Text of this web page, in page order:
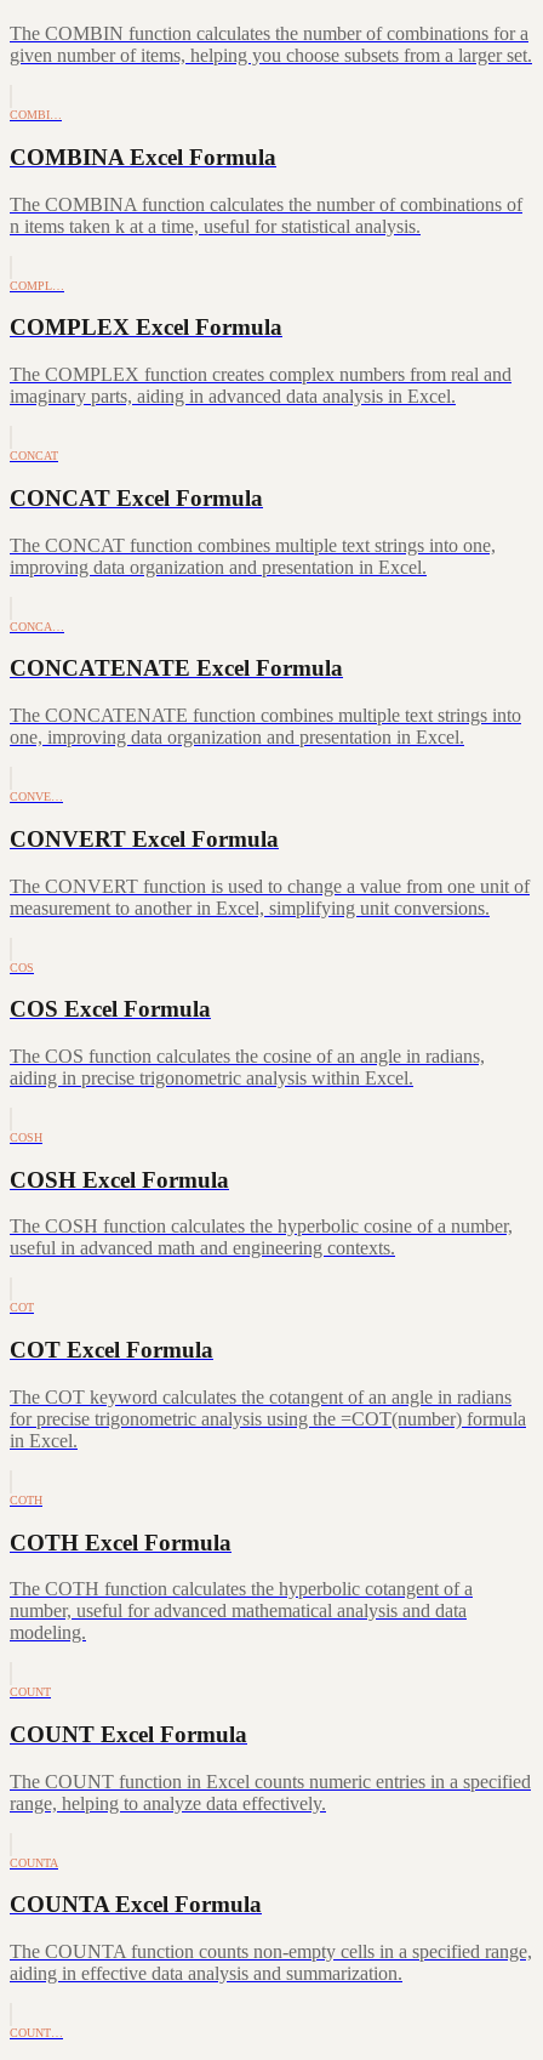
The COMBIN function calculates the number of combinations for a
given number of items, helping you choose subsets from a larger set.
COMBI…
COMBINA Excel Formula
The COMBINA function calculates the number of combinations of
n items taken k at a time, useful for statistical analysis.
COMPL…
COMPLEX Excel Formula
The COMPLEX function creates complex numbers from real and
imaginary parts, aiding in advanced data analysis in Excel.
CONCAT
CONCAT Excel Formula
The CONCAT function combines multiple text strings into one,
improving data organization and presentation in Excel.
CONCA…
CONCATENATE Excel Formula
The CONCATENATE function combines multiple text strings into
one, improving data organization and presentation in Excel.
CONVE…
CONVERT Excel Formula
The CONVERT function is used to change a value from one unit of
measurement to another in Excel, simplifying unit conversions.
COS
COS Excel Formula
The COS function calculates the cosine of an angle in radians,
aiding in precise trigonometric analysis within Excel.
COSH
COSH Excel Formula
The COSH function calculates the hyperbolic cosine of a number,
useful in advanced math and engineering contexts.
COT
COT Excel Formula
The COT keyword calculates the cotangent of an angle in radians
for precise trigonometric analysis using the =COT(number) formula
in Excel.
COTH
COTH Excel Formula
The COTH function calculates the hyperbolic cotangent of a
number, useful for advanced mathematical analysis and data
modeling.
COUNT
COUNT Excel Formula
The COUNT function in Excel counts numeric entries in a specified
range, helping to analyze data effectively.
COUNTA
COUNTA Excel Formula
The COUNTA function counts non-empty cells in a specified range,
aiding in effective data analysis and summarization.
COUNT…